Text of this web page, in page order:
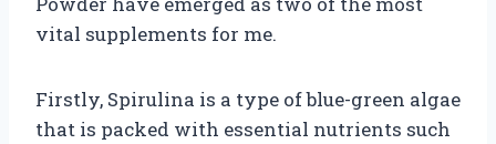
vital supplements for me.
Firstly, Spirulina is a type of blue-green algae
that is packed with essential nutrients such